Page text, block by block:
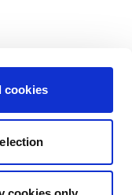
cookies